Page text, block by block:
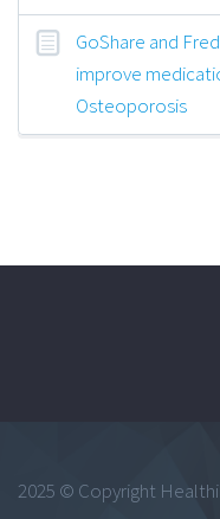
GoShare and
improve
Osteoporosis
2025 © Copyright